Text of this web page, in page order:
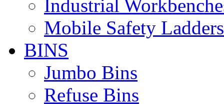
Industrial
Mobile Safety Ladders
BINS
Jumbo Bins
Refuse Bins